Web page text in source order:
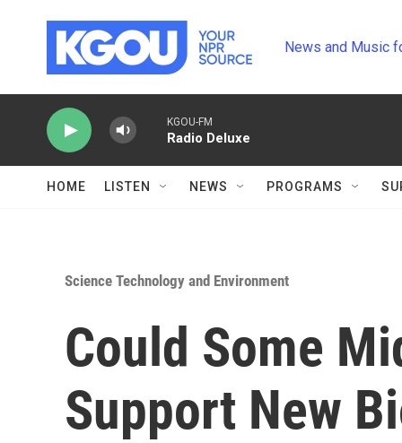
News and Music
KGOU-FM
Radio Deluxe
HOME LISTEN NEWS PROGRAMS
Science Technology and Environment
Could Some
Support New